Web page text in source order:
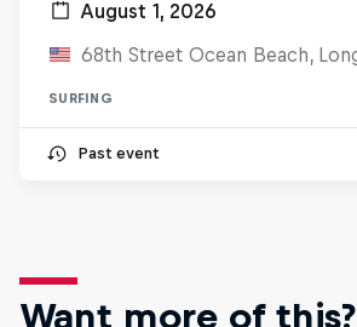
August 1, 2026
SURFING
Past event
Want more of this?